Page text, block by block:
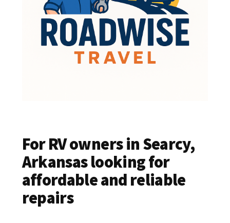
For RV owners in Searcy,
Arkansas looking for
affordable and reliable
repairs